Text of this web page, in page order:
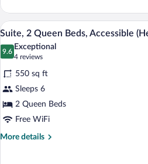
&
Hearing)
2
Queen
Beds,
Accessible,
Bathtub
&
Hearing)
View
photos
for
Suite,
2
Queen
Beds,
Accessible
A
5
Suite, 2 Queen Beds, Accessible
9.6
9.6 out of 10
Exceptional
4 reviews
(4
reviews)
550 sq ft
Sleeps 6
2 Queen Beds
Free WiFi
More details
More